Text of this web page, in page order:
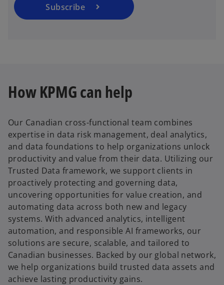
Subscribe
n
How KPMG can help
Our Canadian cross-functional team combines
expertise in data risk management, deal analytics,
and data foundations to help organizations unlock
productivity and value from their data. Utilizing our
Trusted Data framework, we support clients in
proactively protecting and governing data,
uncovering opportunities for value creation, and
automating data across both new and legacy
systems. With advanced analytics, intelligent
automation, and responsible AI frameworks, our
solutions are secure, scalable, and tailored to
Canadian businesses. Backed by our global network,
we help organizations build trusted data assets and
achieve lasting productivity gains.